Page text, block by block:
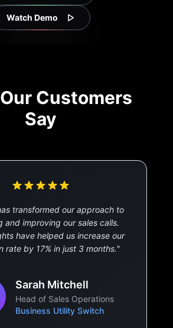
Watch Demo
Customers
Say
transformed our approach to
and improving our sales calls.
have helped us increase our
rate by 17% in just 3 months."
Sarah Mitchell
Head of Sales Operations
Business Utility Switch